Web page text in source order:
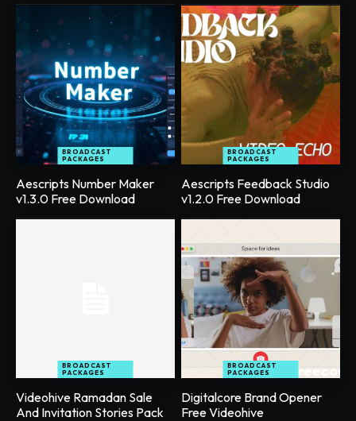
BROADCAST
PACKAGES
Aescripts Number Maker
v1.3.0 Free Download
BROADCAST
PACKAGES
Aescripts Feedback Studio
v1.2.0 Free Download
BROADCAST
PACKAGES
Videohive Ramadan Sale
And Invitation Stories Pack
BROADCAST
PACKAGES
Digitalcore Brand Opener
Free Videohive